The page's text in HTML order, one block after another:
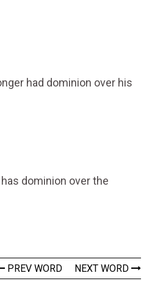
had dominion over his
dominion over the
PREV WORD NEXT WORD